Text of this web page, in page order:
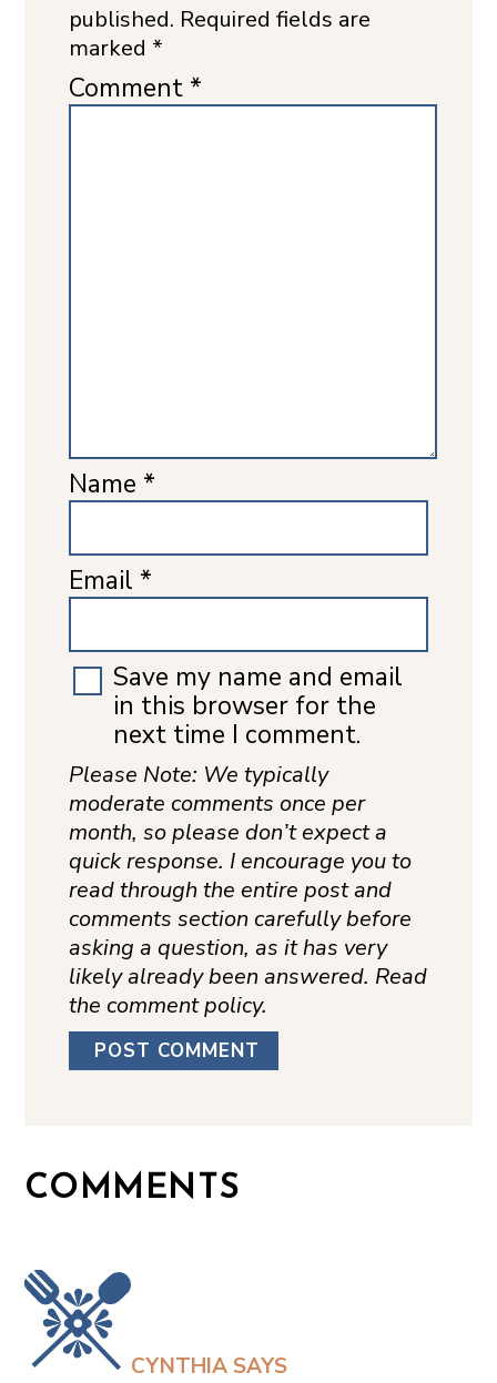
published. Required fields are
marked *
Comment *
Name *
Email *
Save my name and email
in this browser for the
next time I comment.
Please Note: We typically
moderate comments once per
month, so please don’t expect a
quick response. I encourage you to
read through the entire post and
comments section carefully before
asking a question, as it has very
likely already been answered. Read
the comment policy.
COMMENTS
CYNTHIA SAYS